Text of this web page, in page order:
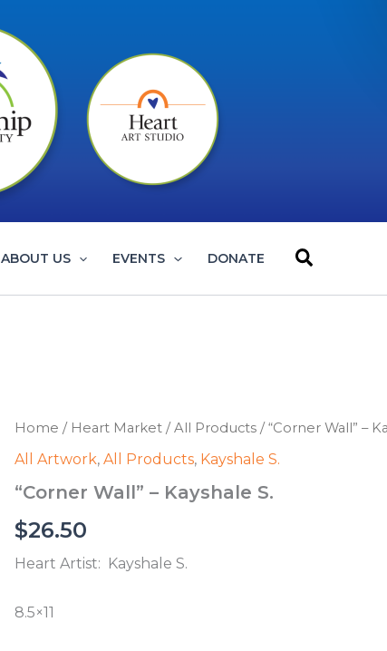
ABOUT US EVENTS DONATE Search
Home / Heart Market /All Products / “Corner Wall” –
All Artwork, All Products, Kayshale S.
“Corner Wall” – Kayshale S.
$26.50
Heart Artist: Kayshale S.
8.5×11